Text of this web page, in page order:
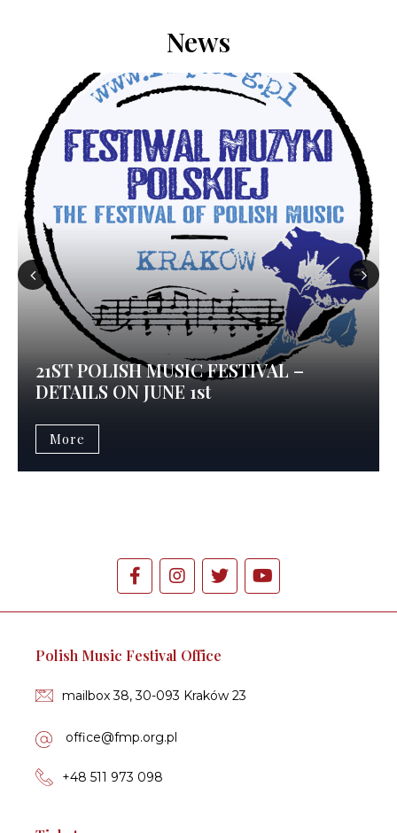
News
21ST POLISH MUSIC FESTIVAL –
DETAILS ON JUNE 1st
More
Nex
Polish Music Festival Office
mailbox 38, 30-093 Kraków 23
of­fi­ce­@fmp.org.pl
+48 511 973 098